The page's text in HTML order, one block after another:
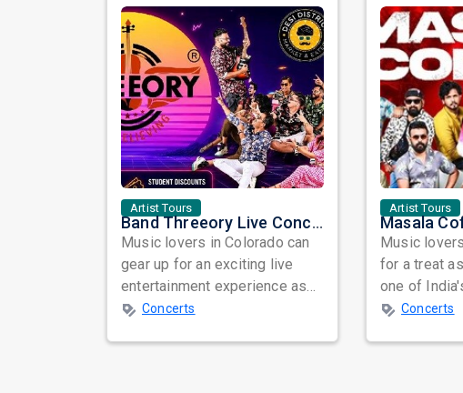
Artist Tours
Band Threeory Live Concert 2026 in Denver – An Evening of Music, Energy, and Unforgettable Vibes
Music lovers in Colorado can
gear up for an exciting live
entertainment experience as
Band Threeory arrives in
Concerts
Artist Tours
Music
for a treat
one of
independent
Concerts